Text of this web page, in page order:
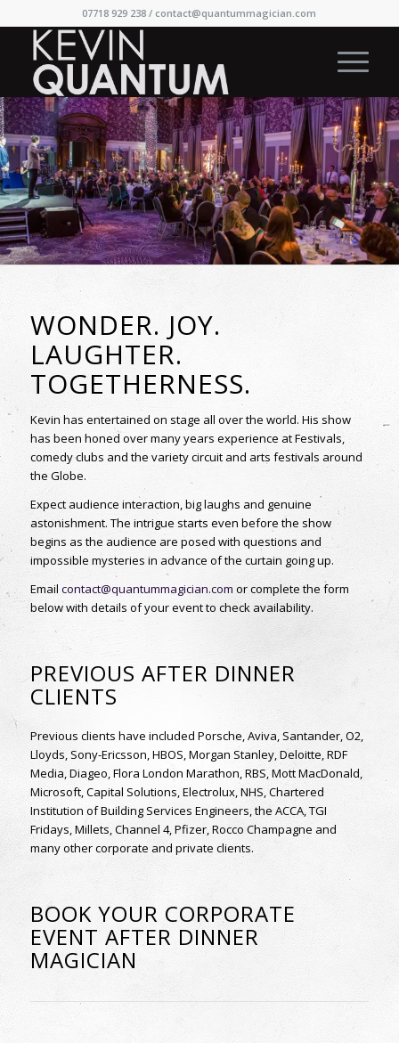
07718 929 238 / contact@quantummagician.com
WONDER. JOY.
LAUGHTER.
TOGETHERNESS.
Kevin has entertained on stage all over the world. His show
has been honed over many years experience at Festivals,
comedy clubs and the varietycircuit and arts festivals around
the Globe.
Expect audience interaction, big laughs and genuine
astonishment. The intrigue starts even before the show
begins as the audience are posed with questions and
impossible mysteries in advance of the curtain going up.
Email contact@quantummagician.com or complete the form
below with details of your event to check availability.
PREVIOUS AFTER DINNER
CLIENTS
Previous clients have included Porsche, Aviva, Santander, O2,
Lloyds, Sony-Ericsson, HBOS, Morgan Stanley, Deloitte, RDF
Media, Diageo, Flora London Marathon, RBS, Mott MacDonald,
Microsoft, Capital Solutions, Electrolux, NHS, Chartered
Institution of Building Services Engineers, the ACCA, TGI
Fridays, Millets, Channel 4, Pfizer, Rocco Champagne and
many other corporate and private clients.
BOOK YOUR CORPORATE
EVENT AFTER DINNER
MAGICIAN